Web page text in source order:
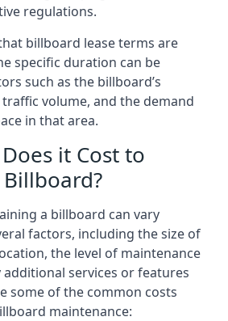
regulations.
billboard lease terms are
specific duration can be
such as the billboard’s
volume, and the demand
in that area.
it Cost to
a billboard can vary
factors, including the size of
the level of maintenance
services or features
some of the common costs
maintenance: